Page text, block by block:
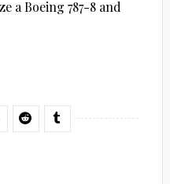
a Boeing 787-8 and